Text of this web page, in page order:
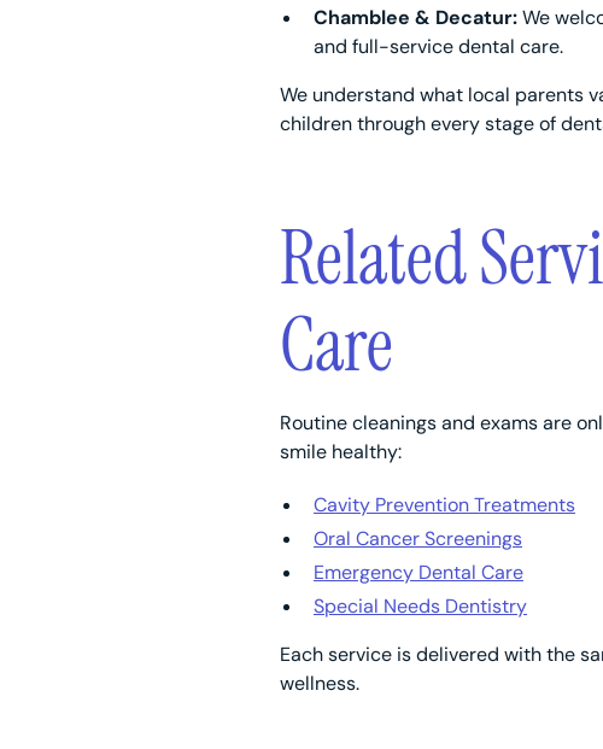
Chamblee & Decatur:We
and full-service dental care.
We understand what local parents
children through every stage of
Related
Care
Routine cleanings and exams are
smile healthy:
Cavity Prevention Treatments
Oral Cancer Screenings
Emergency Dental Care
Special Needs Dentistry
Each service is delivered with the
wellness.